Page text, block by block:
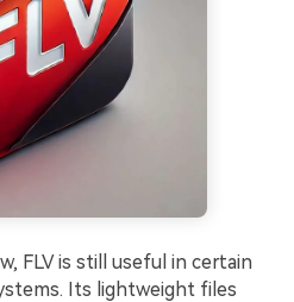
FLV is still useful in certain
Its lightweight files